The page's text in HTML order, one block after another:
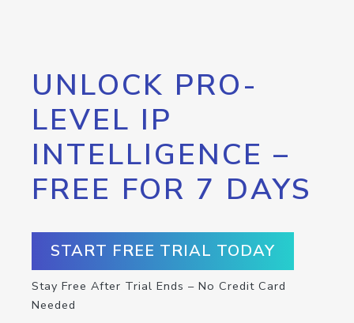
UNLOCK PRO-
LEVEL IP
INTELLIGENCE –
FREE FOR 7 DAYS
START FREE TRIAL TODAY
Stay Free After Trial Ends – No Credit Card
Needed